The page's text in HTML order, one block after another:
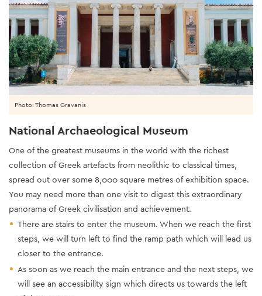
National Archaeological Museum
One of the greatest museums in the world with the richest
collection of Greek artefacts from neolithic to classical times,
spread out over some 8,000 square metres of exhibition space.
You may need more than one visit to digest this extraordinary
panorama of Greek civilisation and achievement.
There are stairs to enter the museum. When we reach the first
steps, we will turn left to find the ramp path which will lead us
closer to the entrance.
As soon as we reach the main entrance and the next steps, we
will see an accessibility sign which directs us towards the left
Photo: Thomas Gravanis